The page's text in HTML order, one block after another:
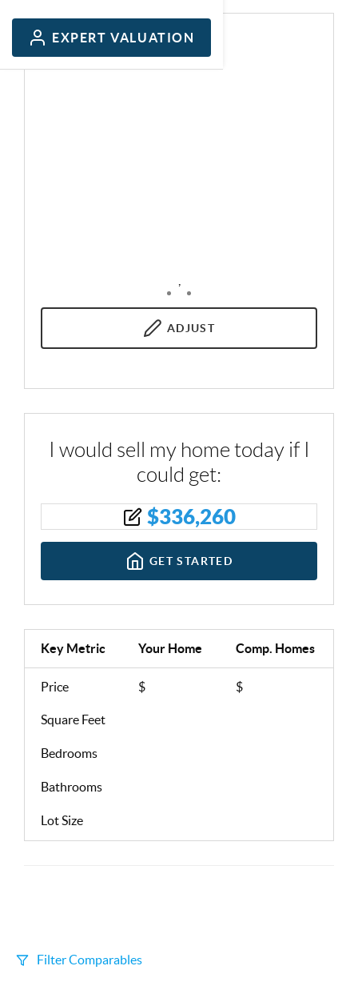
EXPERT VALUATION
ADJUST
I would sell my home today if I
could get:
$336,260
GET STARTED
Key Metric Your Home Comp. Homes
Price $ $
Square Feet
Bedrooms
Bathrooms
Lot Size
Filter Comparables